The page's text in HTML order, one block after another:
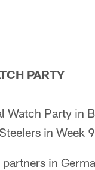
PARTY
Party in
in Week
in